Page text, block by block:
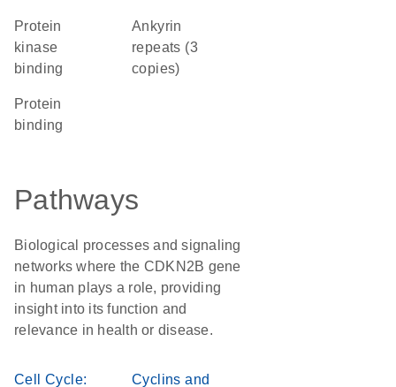
protein
kinase
binding
Ankyrin
repeats (3
copies)
protein
binding
Pathways
Biological processes and signaling
networks where the CDKN2B gene
in human plays a role, providing
insight into its function and
relevance in health or disease.
Cell Cycle: Cyclins and